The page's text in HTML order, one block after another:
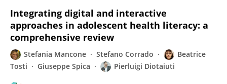
Integrating digital and interactive
approaches in adolescent health literacy: a
comprehensive review
Stefania Mancone Stefano Corrado
Beatrice
Tosti
Giuseppe Spica Pierluigi Diotaiuti